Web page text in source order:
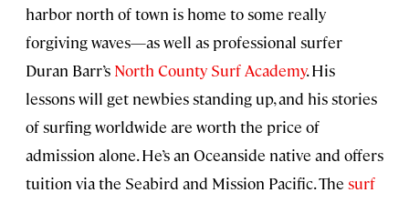
harbor north of town is home to some really
forgiving waves—as well as professional surfer
Duran Barr’s North County Surf Academy. His
lessons will get newbies standing up, and his stories
of surfing worldwide are worth the price of
admission alone. He’s an Oceanside native and offers
tuition via the Seabird and Mission Pacific. The surf